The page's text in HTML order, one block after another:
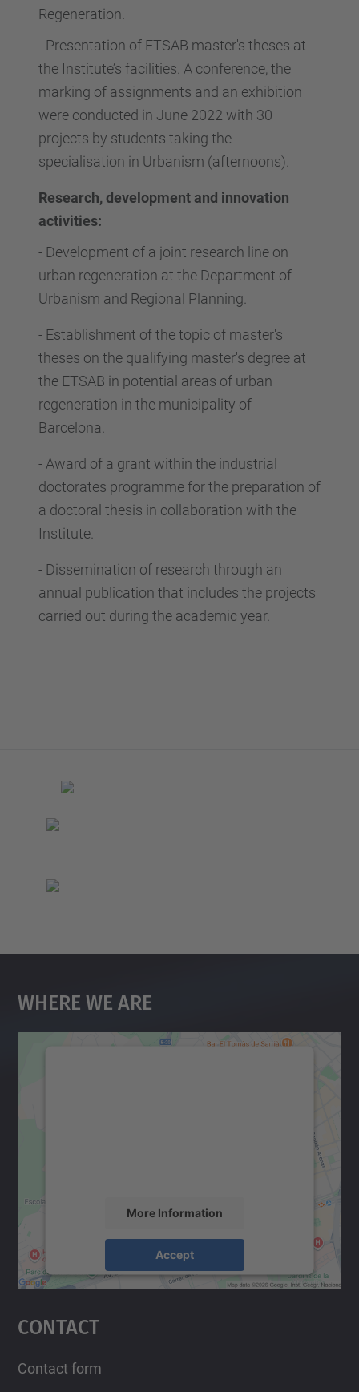
Regeneration.
- Presentation of ETSAB master's theses at
the Institute’s facilities. A conference, the
marking of assignments and an exhibition
were conducted in June 2022 with 30
projects by students taking the
specialisation in Urbanism (afternoons).
Research, development and innovation
activities:
- Development of a joint research line on
urban regeneration at the Department of
Urbanism and Regional Planning.
- Establishment of the topic of master's
theses on the qualifying master's degree at
the ETSAB in potential areas of urban
regeneration in the municipality of
Barcelona.
- Award of a grant within the industrial
doctorates programme for the preparation of
a doctoral thesis in collaboration with the
Institute.
- Dissemination of research through an
annual publication that includes the projects
carried out during the academic year.
Where We Are
More Information
Accept
powered by
Usercentrics Consent
Contact
Contact form